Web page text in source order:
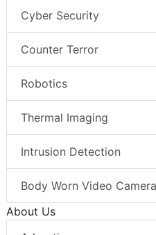
Cyber Security
Counter Terror
Robotics
Thermal Imaging
Intrusion Detection
Body Worn Video
About Us